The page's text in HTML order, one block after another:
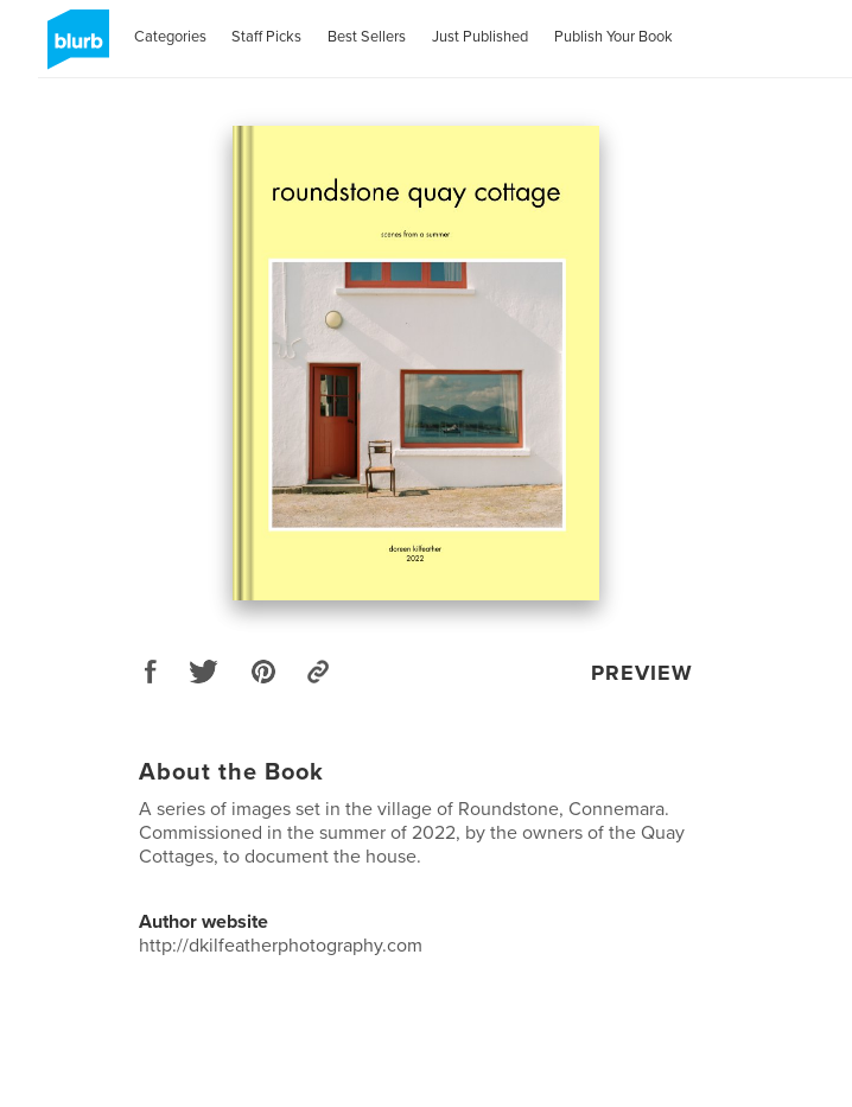
Categories Staff Picks Best Sellers Just Published Publish Your Book
PREVIEW
About the Book
A series of images set in the village of Roundstone, Connemara.
Commissioned in the summer of 2022, by the owners of the Quay
Cottages, to document the house.
Author website
http://dkilfeatherphotography.com